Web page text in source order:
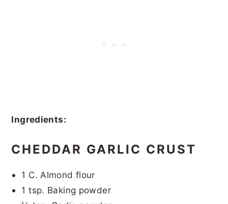
Ingredients:
CHEDDAR GARLIC CRUST
1 C. Almond flour
1 tsp. Baking powder